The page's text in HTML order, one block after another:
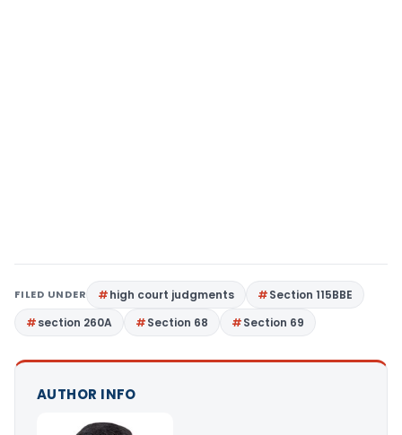
FILED UNDER high court judgments
Section 115BBE
section 260A
Section 68 Section 69
AUTHOR INFO